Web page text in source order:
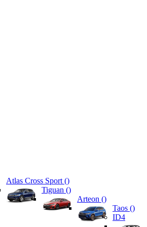
Atlas Cross Sport ()
Tiguan ()
Arteon ()
Taos ()
ID4